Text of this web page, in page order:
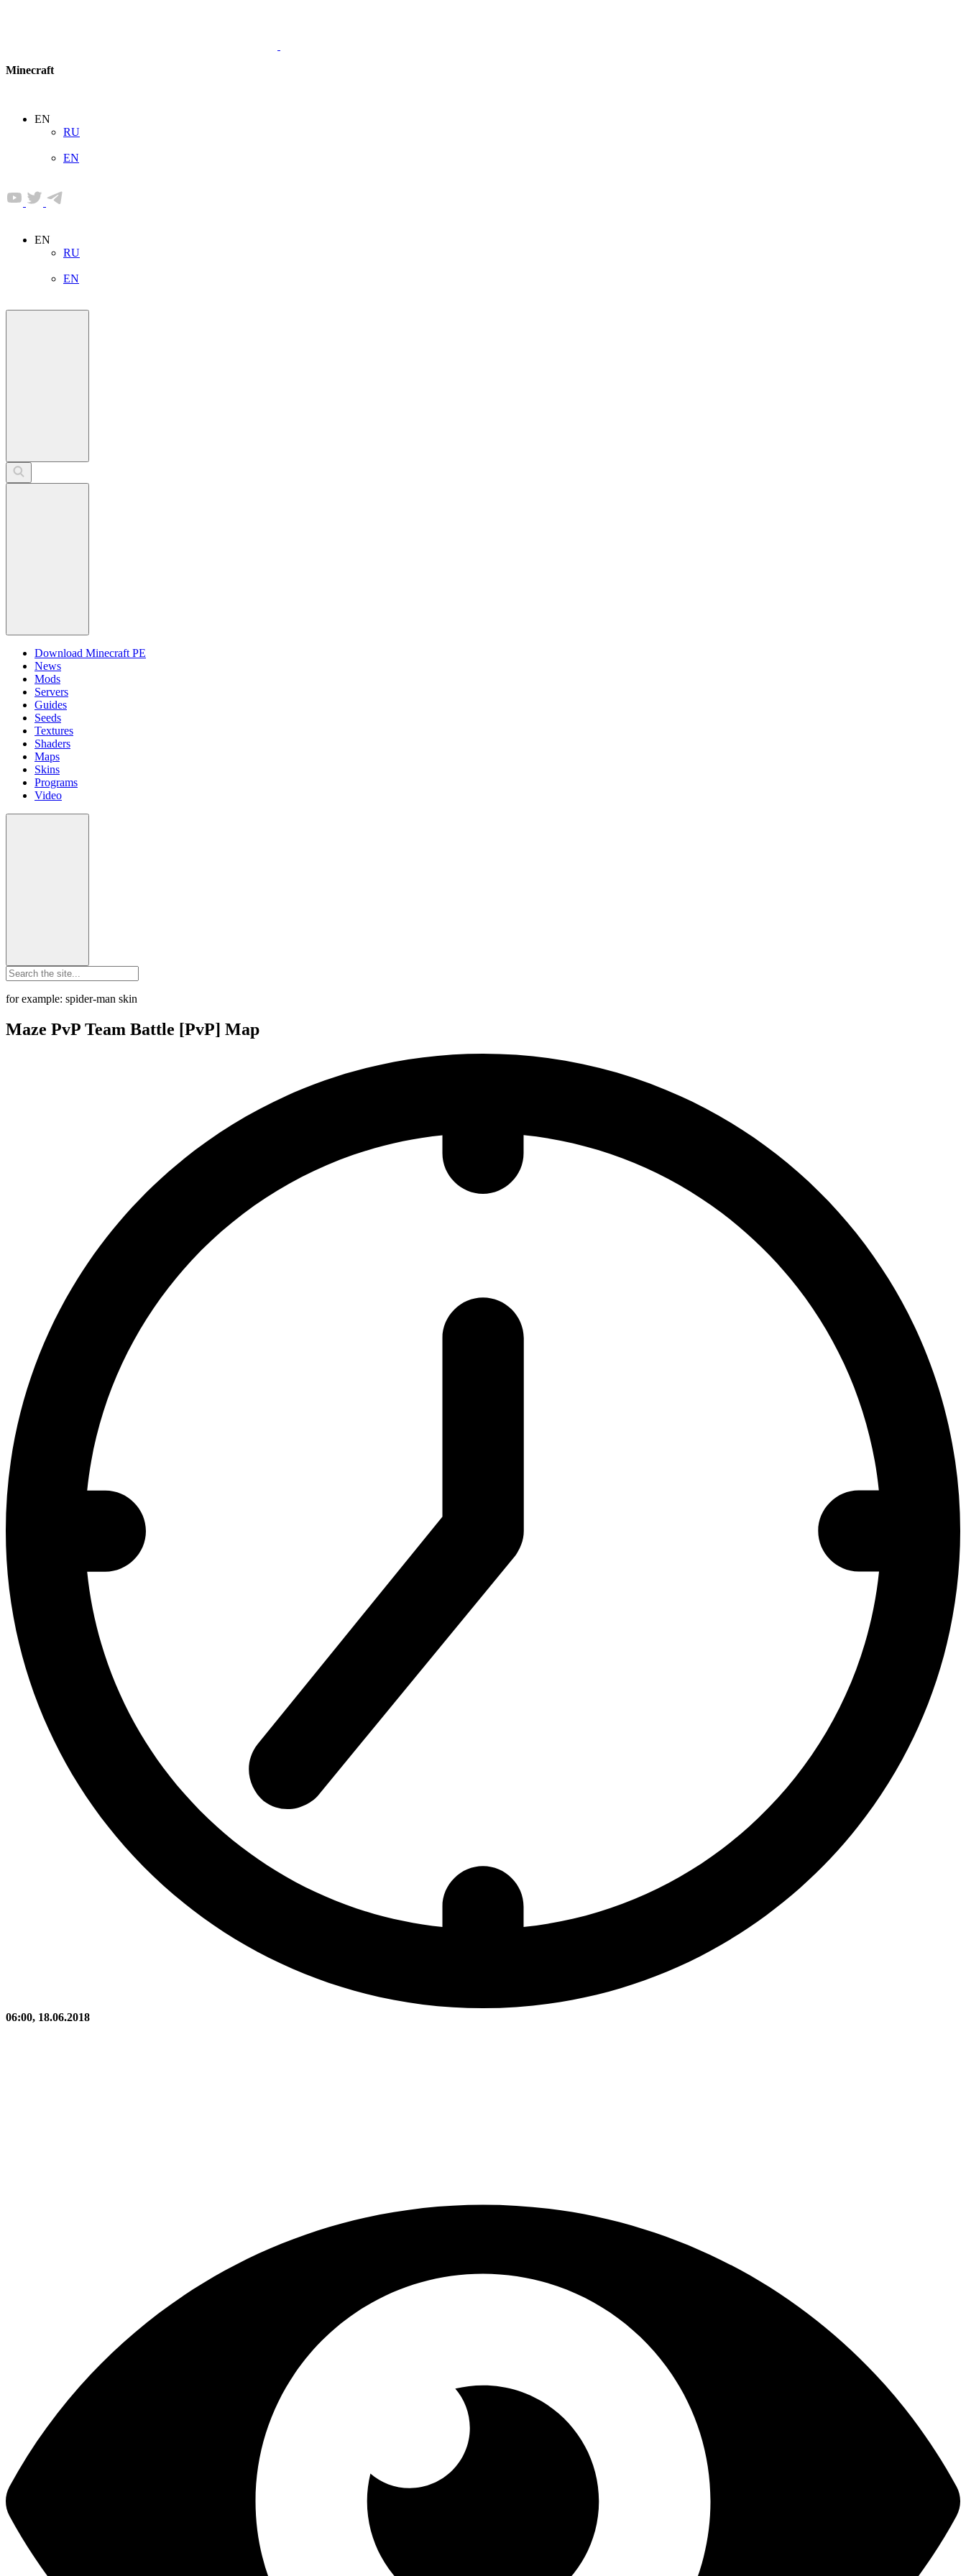
Minecraft
EN
RU
EN
EN
RU
EN
Download Minecraft PE
News
Mods
Servers
Guides
Seeds
Textures
Shaders
Maps
Skins
Programs
Video
for example: spider-man skin
Maze PvP Team Battle [PvP] Map
06:00, 18.06.2018